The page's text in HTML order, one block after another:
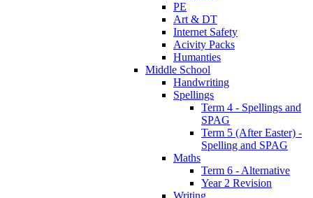
PE
Art & DT
Internet Safety
Acivity Packs
Humanties
Middle School
Handwriting
Spellings
Term 4 - Spellings and
SPAG
Term 5 (After Easter) -
Spelling and SPAG
Maths
Term 6 - Alternative
Year 2 Revision